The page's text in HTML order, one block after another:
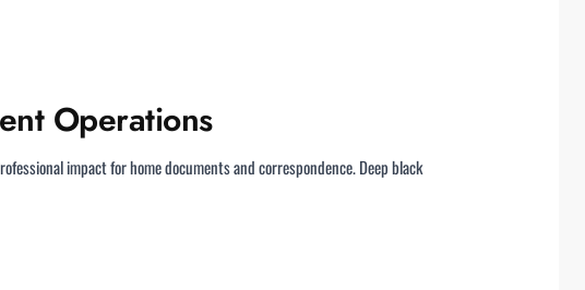
Operations
impact for home documents and correspondence. Deep black